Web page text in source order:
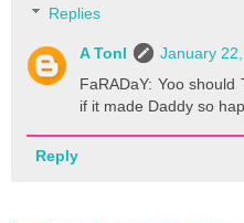
Replies
A Tonl
January
FaRADaY: Yoo
if it made Daddy so
Reply